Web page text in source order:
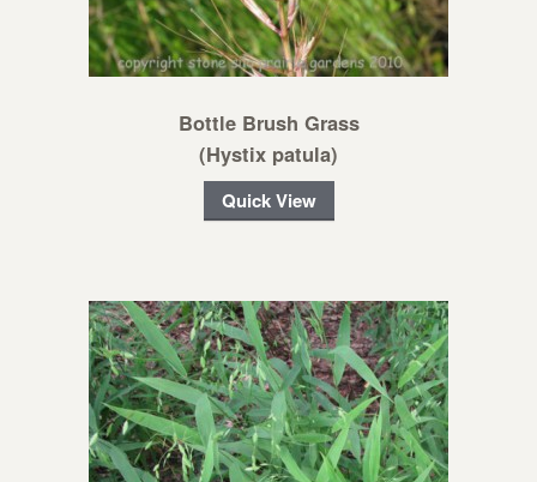
Bottle Brush Grass
(Hystix patula)
Quick View